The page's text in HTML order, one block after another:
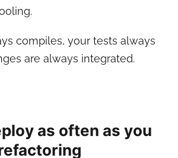
compiles, your tests always
are always integrated.
as often as you